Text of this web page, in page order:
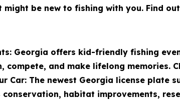
be new to fishing with you. Find
Georgia offers kid-friendly fishing
compete, and make lifelong memories.
Car: The newest Georgia license
habitat improvements,